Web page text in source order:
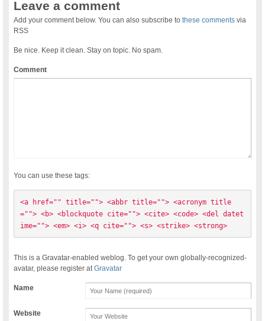
Leave a comment
Add your comment below. You can also subscribe tothese comments via
RSS
Be nice. Keep it clean. Stay on topic. No spam.
Comment
You can use these tags:
<a href="" title=""> <abbr title=""> <acronym title
=""> <b> <blockquote cite=""> <cite> <code> <del datet
ime=""> <em> <i> <q cite=""> <s> <strike> <strong>
This is a Gravatar-enabled weblog. To get your own globally-recognized-
avatar, please register atGravatar
Name
Website